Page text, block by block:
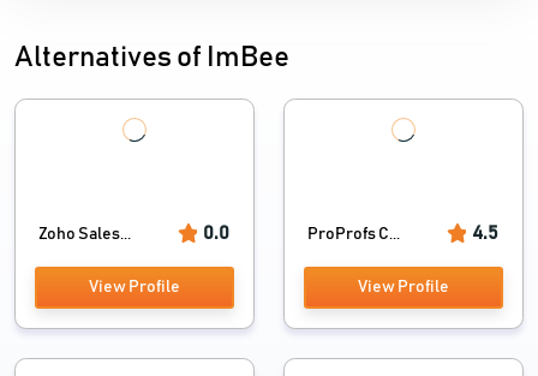
Alternatives of ImBee
Zoho Sales... 0.0
View Profile
ProProfs C... 4.5
View Profile